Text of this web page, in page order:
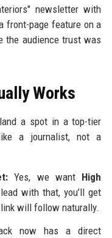
newsletter with
front-page feature on a
the audience trust was
Works
a spot in a top-tier
a journalist, not a
Yes, we want High
with that, you’ll get
will follow naturally.
now has a direct